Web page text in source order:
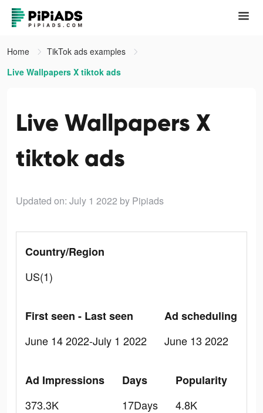
Home
TikTok ads examples
Live Wallpapers X tiktok ads
Live Wallpapers X
tiktok ads
Updated on: July 1 2022 by Pipiads
Country/Region
US(1)
First seen - Last seen
June 14 2022-July 1 2022
Ad scheduling
June 13 2022
Ad Impressions
373.3K
Days
17Days
Popularity
4.8K